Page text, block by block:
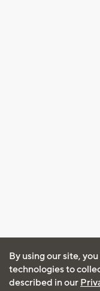
By using our site,
technologies to
described in our